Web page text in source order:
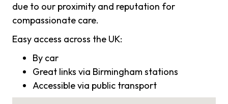
due to our proximity and reputation for
compassionate care.
Easy access across the UK:
By car
Great links via Birmingham stations
Accessible via public transport